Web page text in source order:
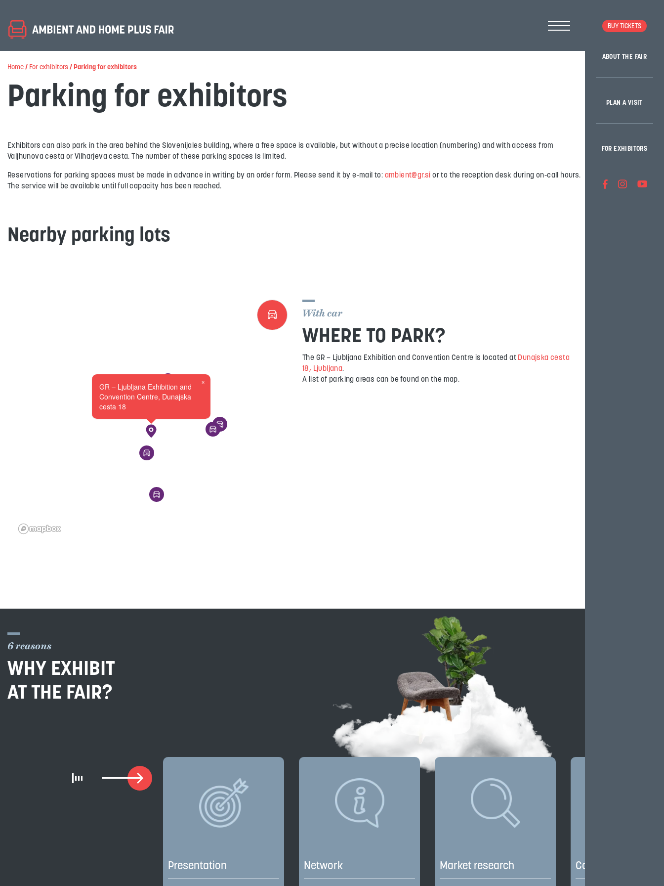
BUY TICKETS
ABOUT THE FAIR
PLAN A VISIT
FOR EXHIBITORS
Home / For exhibitors / Parking for exhibitors
Parking for exhibitors
Exhibitors can also park in the area behind the Slovenijales building, where a free space is available, but without a precise location (numbering) and with access from
Valjhunova cesta or Vilharjeva cesta. The number of these parking spaces is limited.
Reservations for parking spaces must be made in advance in writing by an order form. Please send it by e-mail to: ambient@gr.si or to the reception desk during on-call hours.
The service will be available until full capacity has been reached.
Nearby parking lots
GR – Ljubljana Exhibition and
Convention Centre, Dunajska
cesta 18
×
With car
WHERE TO PARK?
The GR – Ljubljana Exhibition and Convention Centre is located at Dunajska cesta
18, Ljubljana.
A list of parking areas can be found on the map.
6 reasons
WHY EXHIBIT
AT THE FAIR?
Presentation Network Market research Competitive edge